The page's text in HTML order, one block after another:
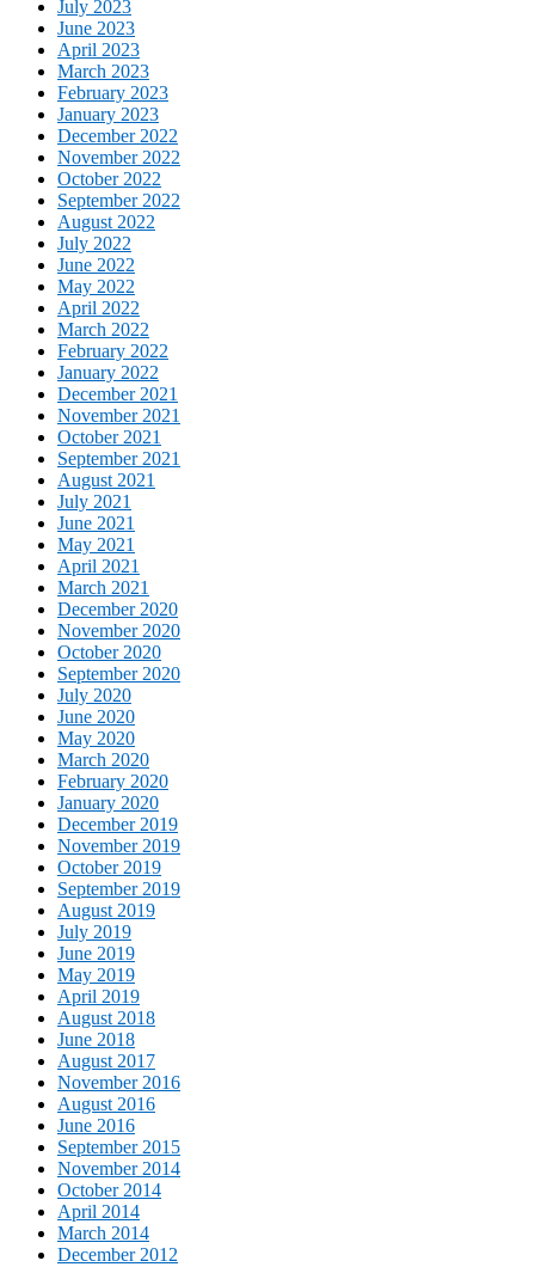
July 2023
June 2023
April 2023
March 2023
February 2023
January 2023
December 2022
November 2022
October 2022
September 2022
August 2022
July 2022
June 2022
May 2022
April 2022
March 2022
February 2022
January 2022
December 2021
November 2021
October 2021
September 2021
August 2021
July 2021
June 2021
May 2021
April 2021
March 2021
December 2020
November 2020
October 2020
September 2020
July 2020
June 2020
May 2020
March 2020
February 2020
January 2020
December 2019
November 2019
October 2019
September 2019
August 2019
July 2019
June 2019
May 2019
April 2019
August 2018
June 2018
August 2017
November 2016
August 2016
June 2016
September 2015
November 2014
October 2014
April 2014
March 2014
December 2012